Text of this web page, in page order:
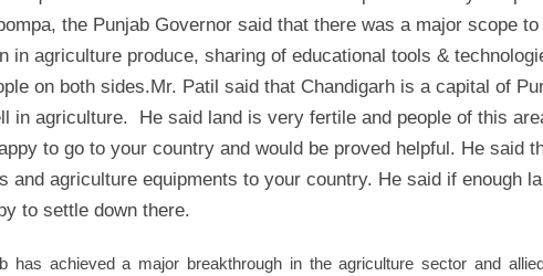
the Punjab Governor said that there was a major scope
in agriculture produce, sharing of educational tools &
on both sides.Mr. Patil said that Chandigarh is a capital of
in agriculture. He said land is very fertile and people of this
to go to your country and would be proved helpful. He said
and agriculture equipments to your country. He said if enough
to settle down there.
has achieved a major breakthrough in the agriculture sector and